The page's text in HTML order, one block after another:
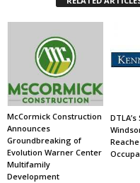
McCormick Construction
Announces
Groundbreaking of
Evolution Warner Center
Multifamily
Development